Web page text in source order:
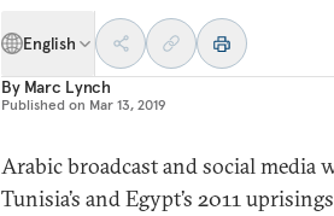
English
By Marc Lynch
Published on Mar 13, 2019
Arabic broadcast and social media
Tunisia’s and Egypt’s 2011